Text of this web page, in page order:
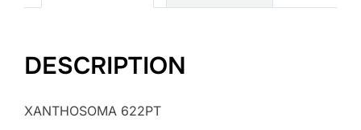
DESCRIPTION
XANTHOSOMA 622PT